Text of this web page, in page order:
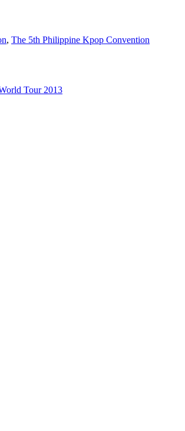
, The 5th Philippine Kpop Convention
Tour 2013